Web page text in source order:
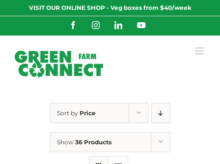
to
VISIT OUR ONLINE SHOP - Veg boxes from $40/week
FacebookInstagramLinkedInYouTube
Sort by Price
Show 36 Products